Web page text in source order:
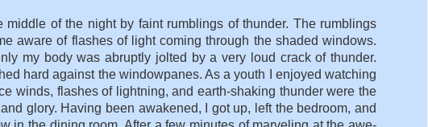
of the night by faint rumblings of thunder. The rumblings
aware of flashes of light coming through the shaded windows.
my body was abruptly jolted by a very loud crack of thunder.
hard against the windowpanes. As a youth I enjoyed watching
winds, flashes of lightning, and earth-shaking thunder were the
glory. Having been awakened, I got up, left the bedroom, and